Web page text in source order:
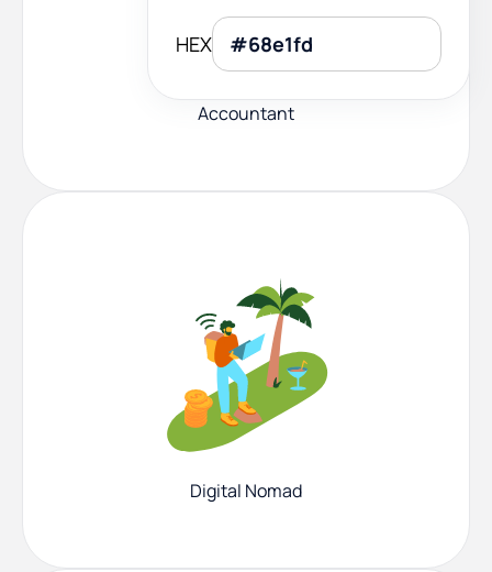
HEX
Accountant
Digital Nomad